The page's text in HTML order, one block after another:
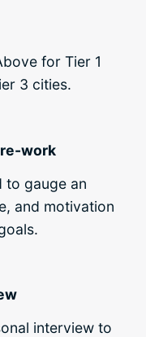
for Tier 1
3 cities.
work
to gauge an
and motivation
interview to